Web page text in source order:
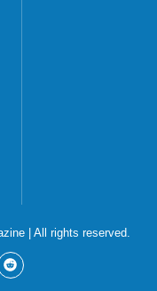
| All rights reserved.